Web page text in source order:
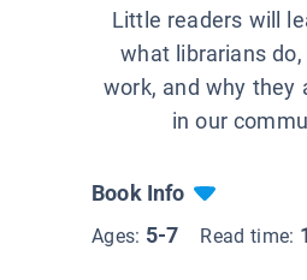
Little readers will
what librarians
work, and why they
in our
Book Info
Ages: 5-7 Read time: